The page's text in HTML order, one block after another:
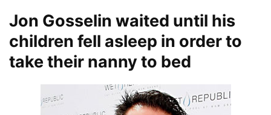
Jon Gosselin waited until his
children fell asleep in order to
take their nanny to bed